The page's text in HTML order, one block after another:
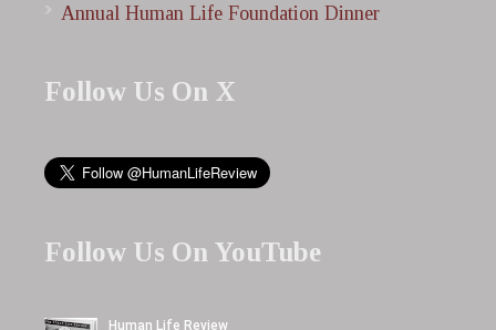
Annual Human Life Foundation Dinner
Follow Us On X
Follow Us On YouTube